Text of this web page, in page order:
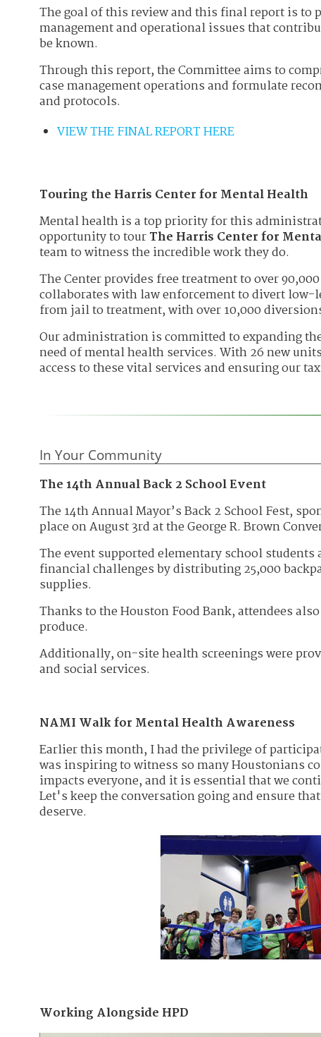
The goal of this review and this final report is to
management and operational issues that
be known.
Through this report, the Committee aims to
case management operations and formulate
and protocols.
VIEW THE FINAL REPORT HERE
Touring the Harris Center for Mental Health
Mental health is a top priority for this
opportunity to tourThe Harris Center for
team to witness the incredible work they do.
The Center provides free treatment to over
collaborates with law enforcement to divert
from jail to treatment, with over 10,000
Our administration is committed to expanding
need of mental health services. With 26 new
access to these vital services and ensuring our
In Your Community
The 14th Annual Back 2 School Event
The 14th Annual Mayor’s Back 2 School Fest,
place on August 3rd at the George R. Brown
The event supported elementary school
financial challenges by distributing 25,000
supplies.
Thanks to the Houston Food Bank, attendees
produce.
Additionally, on-site health screenings were
and social services.
NAMI Walk for Mental Health Awareness
Earlier this month, I had the privilege of
was inspiring to witness so many Houstonians
impacts everyone, and it is essential that we
Let's keep the conversation going and ensure
deserve.
Working Alongside HPD